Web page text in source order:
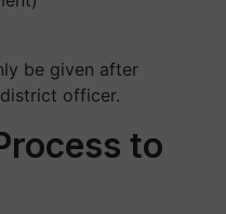
be given after
officer.
to